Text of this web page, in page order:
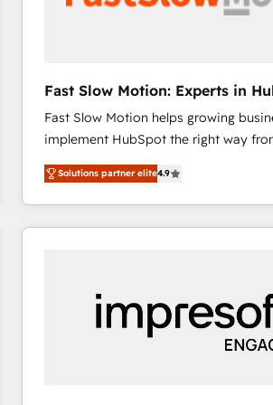
across offices and consulting teams in
international offices and 175+
Fast Slow Motion: Experts in
Salesforce
Fast Slow Motion helps growing
implement HubSpot the right way
with the flexibility to scale as
Highly certified in both HubSpot and
bring deep experience in CRM
integrations, and data migration
combines strong technical execution
business perspective. Many of our
scaled businesses themselves, giving
understanding of what owners and
Solutions partner elite4.9